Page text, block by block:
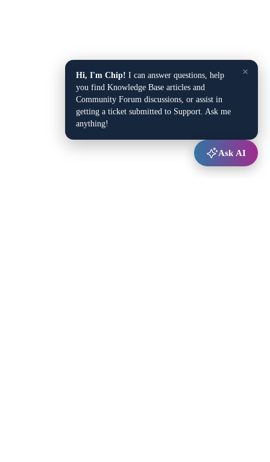
×
Hi, I'm Chip! I can answer questions, help
you find Knowledge Base articles and
Community Forum discussions, or assist in
getting a ticket submitted to Support. Ask me
anything!
Ask AI